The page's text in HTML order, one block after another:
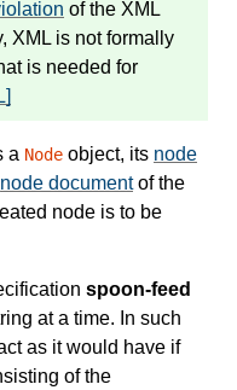
of the XML
XML is not formally
is needed for
a Node object, its node
node documentof the
node is to be
spoon-feed
at a time. In such
as it would have if
of the